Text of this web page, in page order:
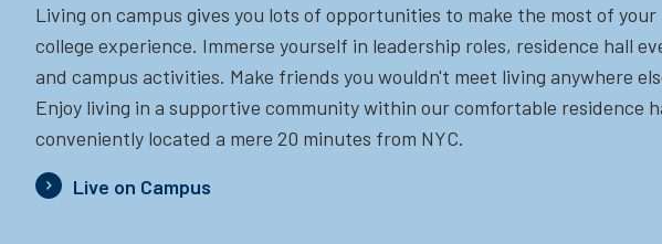
Living on campus gives you lots of opportunities to make the most of your
college experience. Immerse yourself in leadership roles, residence hall
and campus activities. Make friends you wouldn't meet living anywhere
Enjoy living in a supportive community within our comfortable residence
conveniently located a mere 20 minutes from NYC.
Live on Campus